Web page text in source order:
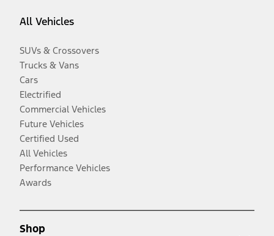
All Vehicles
SUVs & Crossovers
Trucks & Vans
Cars
Electrified
Commercial Vehicles
Future Vehicles
Certified Used
All Vehicles
Performance Vehicles
Awards
Shop